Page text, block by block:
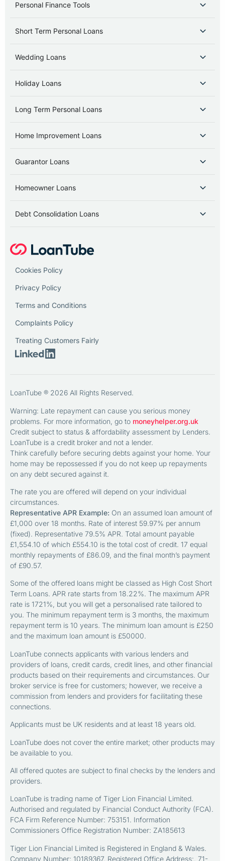
Personal Finance Tools
Short Term Personal Loans
Wedding Loans
Holiday Loans
Long Term Personal Loans
Home Improvement Loans
Guarantor Loans
Homeowner Loans
Debt Consolidation Loans
Cookies Policy
Privacy Policy
Terms and Conditions
Complaints Policy
Treating Customers Fairly
LoanTube ® 2026 All Rights Reserved.
Warning: Late repayment can cause you serious money
problems. For more information, go to moneyhelper.org.uk
Credit subject to status & affordability assessment by Lenders.
LoanTube is a credit broker and not a lender.
Think carefully before securing debts against your home. Your
home may be repossessed if you do not keep up repayments
on any debt secured against it.
The rate you are offered will depend on your individual
circumstances.
Representative APR Example: On an assumed loan amount of
£1,000 over 18 months. Rate of interest 59.97% per annum
(fixed). Representative 79.5% APR. Total amount payable
£1,554.10 of which £554.10 is the total cost of credit. 17 equal
monthly repayments of £86.09, and the final month’s payment
of £90.57.
Some of the offered loans might be classed as High Cost Short
Term Loans. APR rate starts from 18.22%. The maximum APR
rate is 1721%, but you will get a personalised rate tailored to
you. The minimum repayment term is 3 months, the maximum
repayment term is 10 years. The minimum loan amount is £250
and the maximum loan amount is £50000.
LoanTube connects applicants with various lenders and
providers of loans, credit cards, credit lines, and other financial
products based on their requirements and circumstances. Our
broker service is free for customers; however, we receive a
commission from lenders and providers for facilitating these
connections.
Applicants must be UK residents and at least 18 years old.
LoanTube does not cover the entire market; other products may
be available to you.
All offered quotes are subject to final checks by the lenders and
providers.
LoanTube is trading name of Tiger Lion Financial Limited.
Authorised and regulated by Financial Conduct Authority (FCA).
FCA Firm Reference Number: 753151. Information
Commissioners Office Registration Number: ZA185613
Tiger Lion Financial Limited is Registered in England & Wales.
Company Number: 10189367. Registered Office Address:. 71-